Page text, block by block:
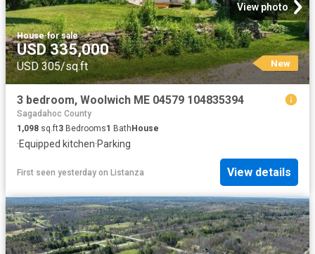
View photo
House·for sale
USD 335,000
USD 305/sq.ft New
3 bedroom, Woolwich ME 04579 104835394
Sagadahoc County
1,098 sq.ft3 Bedrooms1 BathHouse
·Equipped kitchen·Parking
First seen yesterday on Listanza View details